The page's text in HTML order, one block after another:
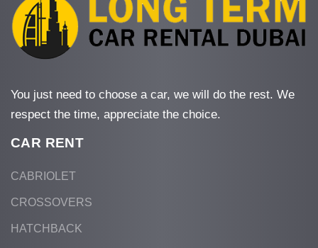
You just need to choose a car, we will do the rest. We
respect the time, appreciate the choice.
CAR RENT
CABRIOLET
CROSSOVERS
HATCHBACK